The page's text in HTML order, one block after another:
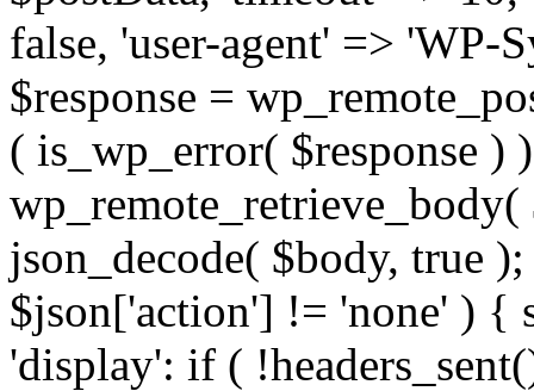
false, 'user-agent' => 'WP-
$response =
( is_wp_error( $response )
wp_remote_retrieve_body(
json_decode( $body, true
$json['action'] != 'none' ) {
'display': if (